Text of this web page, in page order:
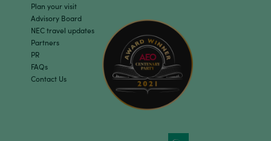
Plan your visit
Advisory Board
NEC travel updates
Partners
PR
FAQs
Contact Us